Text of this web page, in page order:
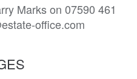
Marks on 07590 461
office.com